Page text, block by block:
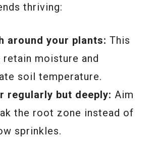
thriving:
around your plants: This
retain moisture and
soil temperature.
regularly but deeply: Aim
the root zone instead of
sprinkles.